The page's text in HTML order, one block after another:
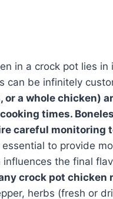
in a crock pot lies
can be infinitely
a whole chicken)
times.
careful monitoring
to provide
the final
crock pot
herbs (fresh or